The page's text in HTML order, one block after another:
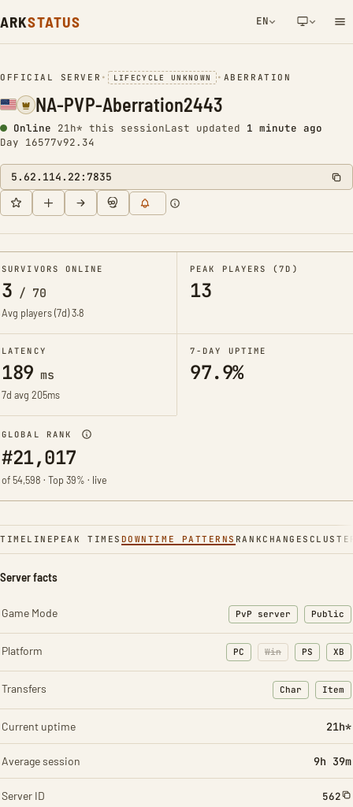
ARKSTATUS EN
NETWORK NOTIFICATION
OFFICIAL SERVER • LIFECYCLE UNKNOWN • ABERRATION
NA-PVP-Aberration2443
Online 21h* this sessionLast updated 1 minute ago
Day 16577v92.34
5.62.114.22:7835
SURVIVORS ONLINE
3 / 70
Avg players (7d)3.8
PEAK PLAYERS (7D)
13
LATENCY
189 ms
7d avg 205ms
7-DAY UPTIME
97.9%
GLOBAL RANK
#21,017
of 54,598 · Top 39% · live
TIMELINE PEAK TIMES DOWNTIME PATTERNS RANKCHANGES
Server facts
Game Mode PvP server Public
Platform PC Win PS XB
Transfers Char
: Character
Item
:
Current uptime 21h*
Average session 9h 39m
Server ID 562